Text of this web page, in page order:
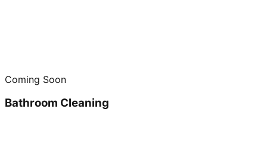
Coming Soon
Bathroom Cleaning